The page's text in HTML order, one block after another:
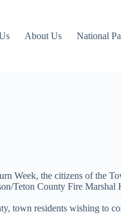
About Us National
Week, the citizens of the
Teton County Fire
town residents wishing to